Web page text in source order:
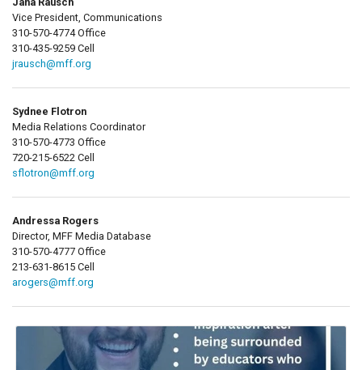
Vice President, Communications
310-570-4774 Office
310-435-9259 Cell
jrausch@mff.org
Sydnee Flotron
Media Relations Coordinator
310-570-4773 Office
720-215-6522 Cell
sflotron@mff.org
Andressa Rogers
Director, MFF Media Database
310-570-4777 Office
213-631-8615 Cell
arogers@mff.org